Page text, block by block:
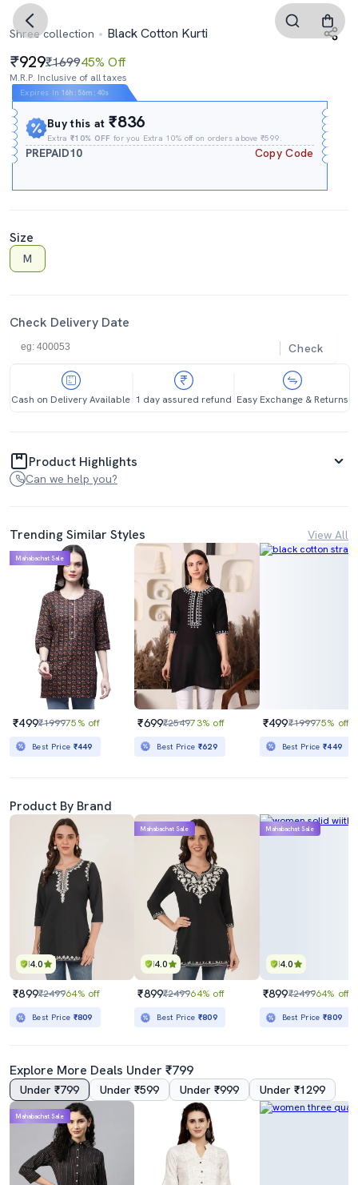
Shree collection Black Cotton Kurti
929₹169945% Off
M.R.P. Inclusive of all taxes
Expires In 16h : 56m : 39s
Buy this at₹836
Extra₹10% OFF for you Extra 10% off on orders above ₹599.
PREPAID10 Copy Code
Size
M
Check Delivery Date
Check
Cash on Delivery Available 1 day assured refund Easy Exchange & Returns
Product Highlights
Can we help you?
Trending Similar Styles View All
Mahabachat Sale
₹499₹199975% off
Best Price ₹449
₹699₹254973% off
Best Price ₹629
₹499₹199975% off
Best Price₹449
Product By Brand
4.0
₹899₹249964% off
Best Price ₹809
4.0
Mahabachat Sale
₹899₹249964% off
Best Price ₹809
4.0
Mahabachat Sale
₹899₹249964% off
Best Price₹809
Explore More Deals Under ₹799
Under ₹799 Under ₹599 Under ₹999 Under ₹1299
Mahabachat Sale